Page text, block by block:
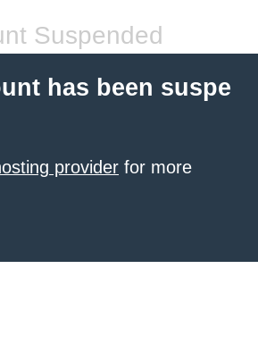
Suspended
has been suspe
provider for more